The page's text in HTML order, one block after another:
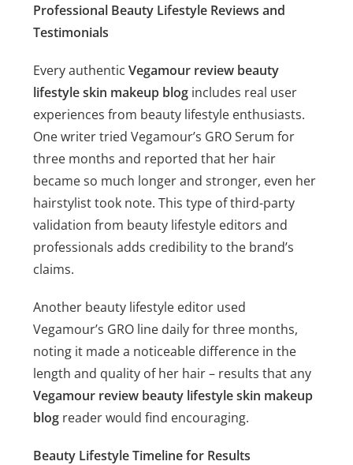
Professional Beauty Lifestyle Reviews and
Testimonials
Every authenticVegamour review beauty
lifestyle skin makeup blog includes real user
experiences from beauty lifestyle enthusiasts.
One writer tried Vegamour’s GRO Serum for
three months and reported that her hair
became so much longer and stronger, even her
hairstylist took note. This type of third-party
validation from beauty lifestyle editors and
professionals adds credibility to the brand’s
claims.
Another beauty lifestyle editor used
Vegamour’s GRO line daily for three months,
noting it made a noticeable difference in the
length and quality of her hair – results that any
Vegamour review beauty lifestyle skin makeup
blog reader would find encouraging.
Beauty Lifestyle Timeline for Results